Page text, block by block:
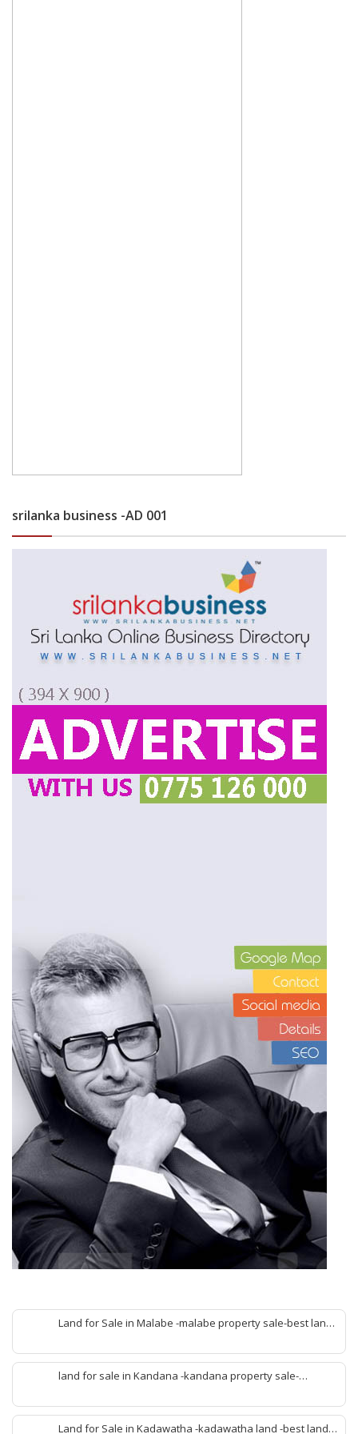
srilanka business -AD 001
Land for Sale in Malabe -malabe property sale-best land
malabe-quick property malabe-find land malabe-malabe
idam-aduwata malabe idam-idam malabe-best property
agent malabe
land for sale in Kandana -kandana property sale-
property develop kandana-quick land selling kandana-
property agent kandana-best kandana property
Land for Sale in Kadawatha -kadawatha land -best land